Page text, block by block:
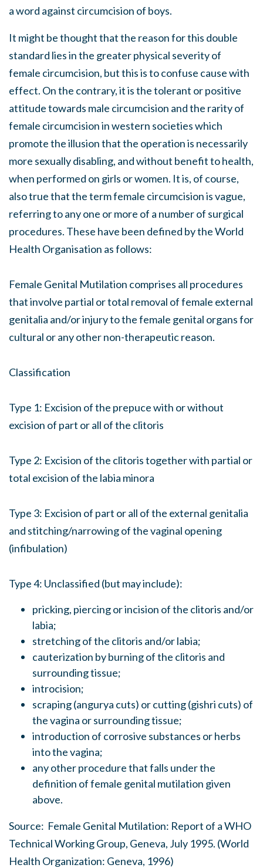
a word against circumcision of boys.
It might be thought that the reason for this double
standard lies in the greater physical severity of
female circumcision, but this is to confuse cause with
effect. On the contrary, it is the tolerant or positive
attitude towards male circumcision and the rarity of
female circumcision in western societies which
promote the illusion that the operation is necessarily
more sexually disabling, and without benefit to health,
when performed on girls or women. It is, of course,
also true that the term female circumcision is vague,
referring to any one or more of a number of surgical
procedures. These have been defined by the World
Health Organisation as follows:
Female Genital Mutilation comprises all procedures
that involve partial or total removal of female external
genitalia and/or injury to the female genital organs for
cultural or any other non-therapeutic reason.
Classification
Type 1: Excision of the prepuce with or without
excision of part or all of the clitoris
Type 2: Excision of the clitoris together with partial or
total excision of the labia minora
Type 3: Excision of part or all of the external genitalia
and stitching/narrowing of the vaginal opening
(infibulation)
Type 4: Unclassified (but may include):
pricking, piercing or incision of the clitoris and/or
labia;
stretching of the clitoris and/or labia;
cauterization by burning of the clitoris and
surrounding tissue;
introcision;
scraping (angurya cuts) or cutting (gishri cuts) of
the vagina or surrounding tissue;
introduction of corrosive substances or herbs
into the vagina;
any other procedure that falls under the
definition of female genital mutilation given
above.
Source: Female Genital Mutilation: Report of a WHO
Technical Working Group, Geneva, July 1995. (World
Health Organization: Geneva, 1996)